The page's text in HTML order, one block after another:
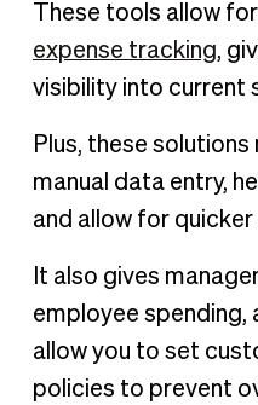
These tools allow
expense tracking,
visibility into current
Plus, these
manual data entry,
and allow for
It also gives
employee spending,
allow you to set
policies to prevent